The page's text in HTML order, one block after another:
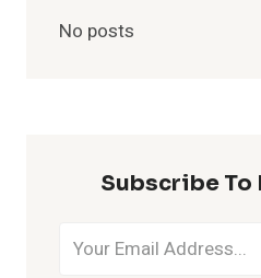
No posts
Subscribe